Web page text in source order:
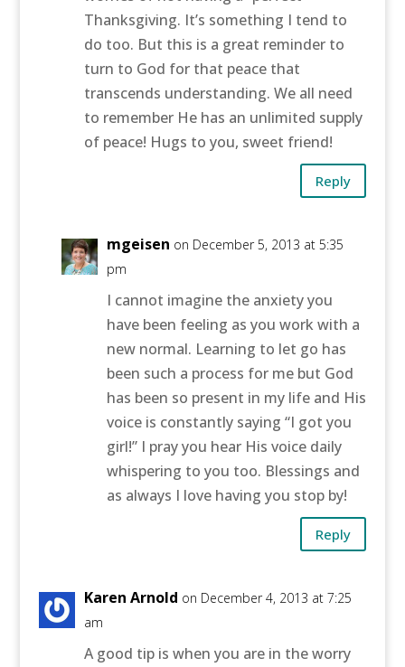
Thanksgiving. It’s something I tend to
do too. But this is a great reminder to
turn to God for that peace that
transcends understanding. We all need
to remember He has an unlimited supply
of peace! Hugs to you, sweet friend!
Reply
mgeisen on December 5, 2013 at 5:35
pm
I cannot imagine the anxiety you
have been feeling as you work with a
new normal. Learning to let go has
been such a process for me but God
has been so present in my life and His
voice is constantly saying “I got you
girl!” I pray you hear His voice daily
whispering to you too. Blessings and
as always I love having you stop by!
Reply
Karen Arnold on December 4, 2013 at 7:25
am
A good tip is when you are in the worry